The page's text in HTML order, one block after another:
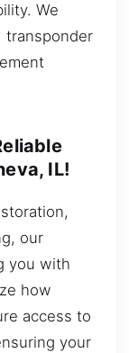
We
transponder
IL!
our
you with
how
access to
your